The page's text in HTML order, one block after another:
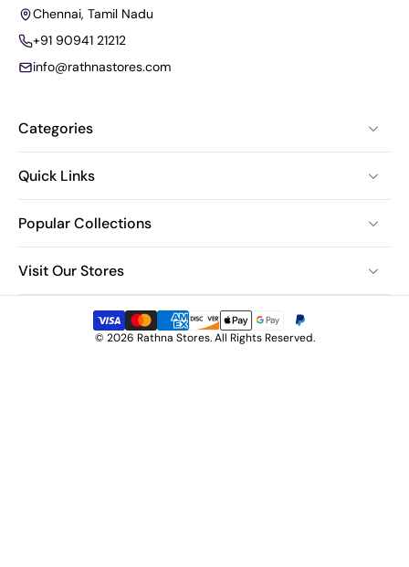
Chennai, Tamil Nadu
+91 90941 21212
info@rathnastores.com
Categories
Quick Links
Popular Collections
Visit Our Stores
© 2026 Rathna Stores. All Rights Reserved.